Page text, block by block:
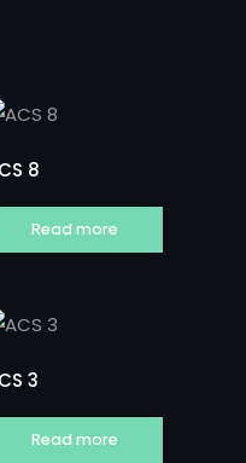
8
Read more
3
Read more